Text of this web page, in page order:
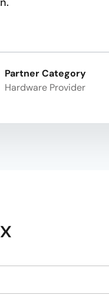
Partner Category
Hardware Provider